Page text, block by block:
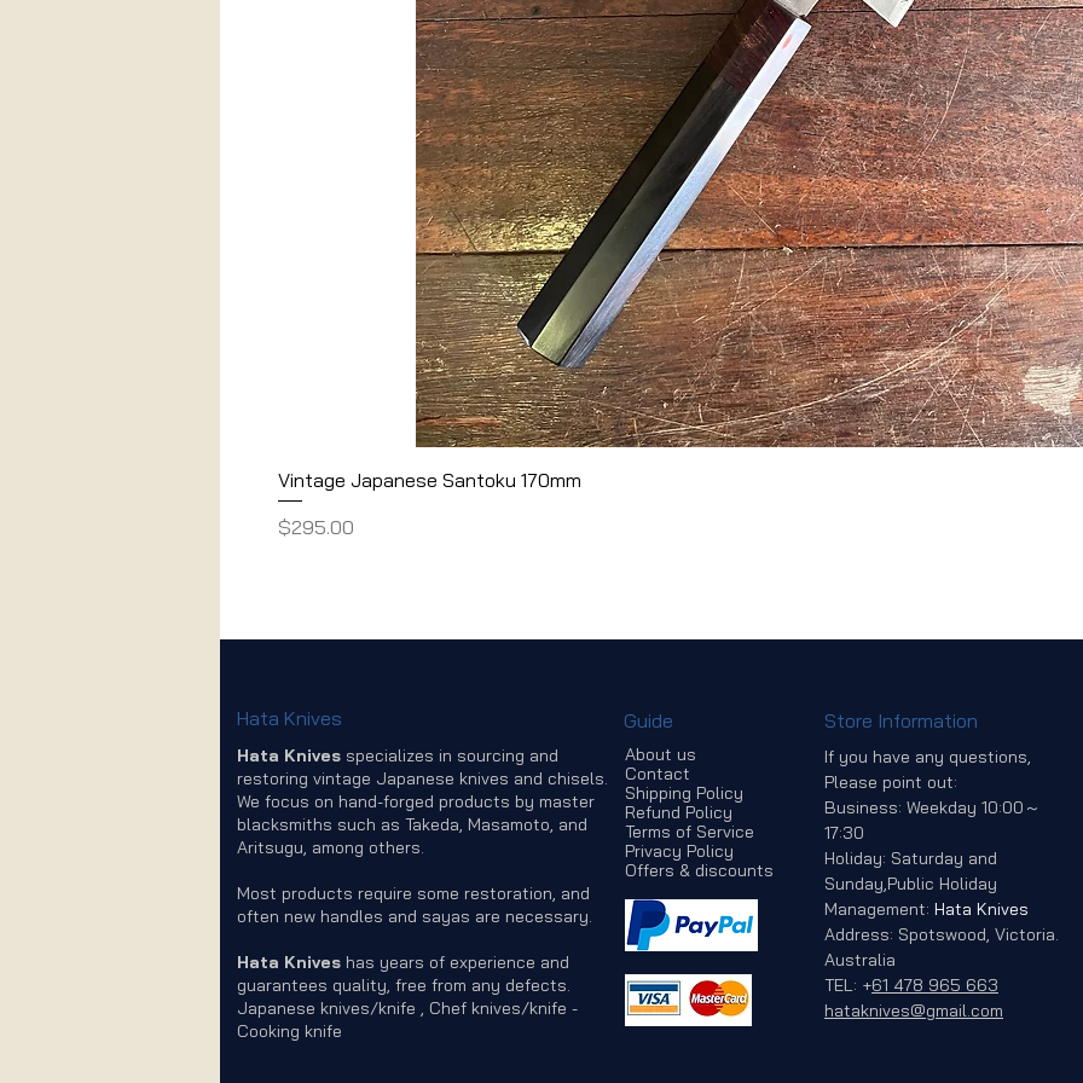
Vintage Japanese Santoku 170mm
Price
$295.00
Hata Knives
Hata Knives specializes in sourcing and
restoring vintage Japanese knives and chisels.
We focus on hand-forged products by master
blacksmiths such as Takeda, Masamoto, and
Aritsugu, among others.
Most products require some restoration, and
often new handles and sayas are necessary.
Hata Knives has years of experience and
guarantees quality, free from any defects.
Japanese knives/knife , Chef knives/knife -
Cooking knife
Guide
About us
Contact
Shipping Policy
Refund Policy
Terms of Service
Privacy Policy
Offers & discounts
Store Information
If you have any questions,
Please point out:
Business: Weekday 10:00～
17:30
Holiday: Saturday and
Sunday,Public Holiday
Management: Hata Knives
Address: Spotswood, Victoria.
Australia
TEL: +61 478 965 663
hataknives@gmail.com